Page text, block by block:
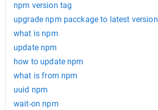
npm version tag
upgrade npm pacckage to latest version
what is npm
update npm
how to update npm
what is from npm
uuid npm
wait-on npm